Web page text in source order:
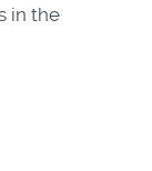
in the